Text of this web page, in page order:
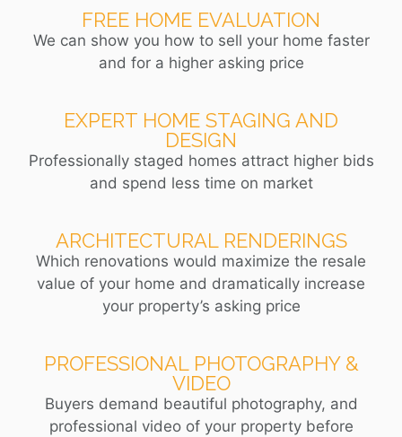
FREE HOME EVALUATION
We can show you how to sell your home faster
and for a higher asking price
EXPERT HOME STAGING AND
DESIGN
Professionally staged homes attract higher bids
and spend less time on market
ARCHITECTURAL RENDERINGS
Which renovations would maximize the resale
value of your home and dramatically increase
your property’s asking price
PROFESSIONAL PHOTOGRAPHY &
VIDEO
Buyers demand beautiful photography, and
professional video of your property before